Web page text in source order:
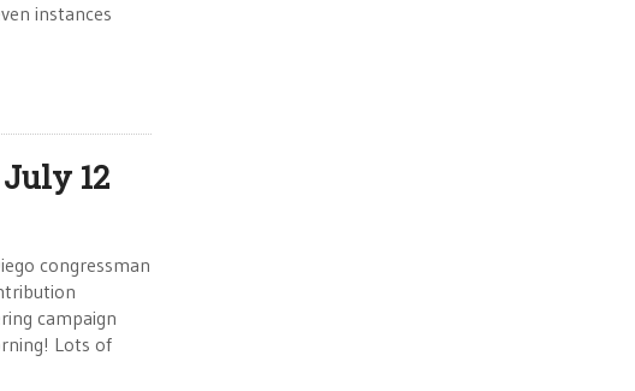
instances
12
congressman
campaign
Lots of